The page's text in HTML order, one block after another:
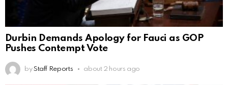
Durbin Demands Apology for Fauci as GOP
Pushes Contempt Vote
by Staff Reports about 2 hours ago